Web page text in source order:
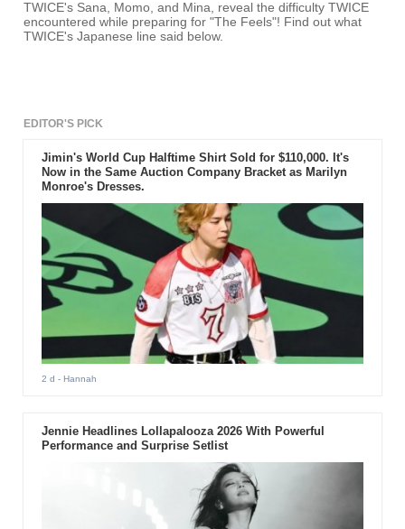
TWICE's Sana, Momo, and Mina, reveal the difficulty TWICE
encountered while preparing for "The Feels"! Find out what
TWICE's Japanese line said below.
EDITOR'S PICK
Jimin's World Cup Halftime Shirt Sold for $110,000. It's
Now in the Same Auction Company Bracket as Marilyn
Monroe's Dresses.
2 d - Hannah
Jennie Headlines Lollapalooza 2026 With Powerful
Performance and Surprise Setlist